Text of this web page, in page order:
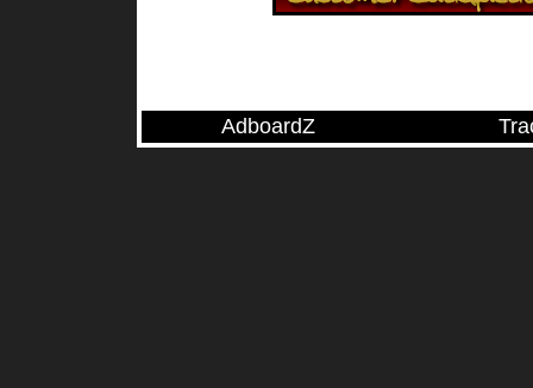
AdboardZ